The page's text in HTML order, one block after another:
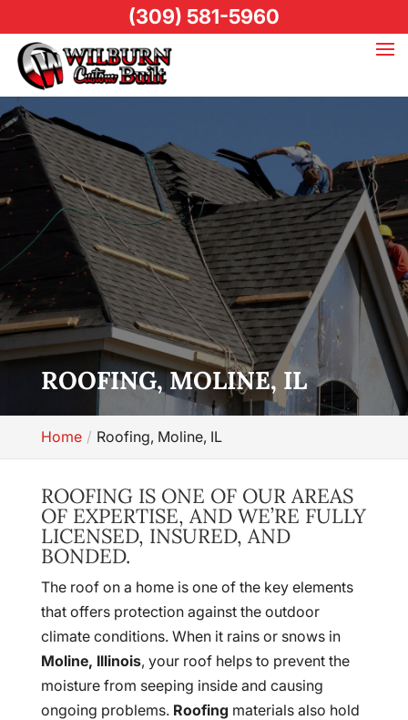
ROOFING, MOLINE, IL
Home Roofing, Moline, IL
ROOFING IS ONE OF OUR AREAS
OF EXPERTISE, AND WE’RE FULLY
LICENSED, INSURED, AND
BONDED.
The roof on a home is one of the key elements
that offers protection against the outdoor
climate conditions. When it rains or snows in
Moline, Illinois, your roof helps to prevent the
moisture from seeping inside and causing
ongoing problems. Roofing materials also hold
(309) 581-5960